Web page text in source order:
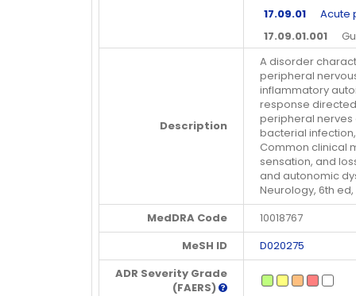
17.09.01 Acute
17.09.01.001
Description
A disorder
peripheral
inflammatory
response
peripheral nerves
bacterial
Common clinical
sensation, and
and autonomic
Neurology, 6th ed,
MedDRA Code
10018767
MeSH ID
D020275
ADR Severity Grade
(FAERS)